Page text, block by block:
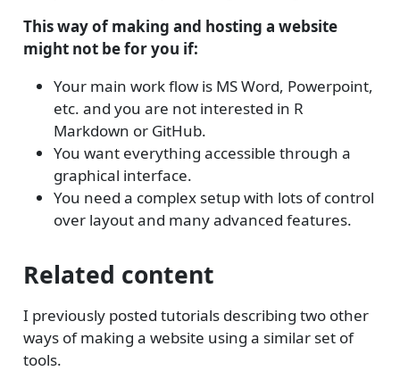
This way of making and hosting a website
might not be for you if:
Your main work flow is MS Word, Powerpoint,
etc. and you are not interested in R
Markdown or GitHub.
You want everything accessible through a
graphical interface.
You need a complex setup with lots of control
over layout and many advanced features.
Related content
I previously posted tutorials describing two other
ways of making a website using a similar set of
tools.